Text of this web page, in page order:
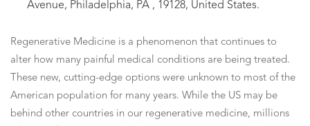
Avenue, Philadelphia, PA , 19128, United States.
Regenerative Medicine is a phenomenon that continues to
alter how many painful medical conditions are being treated.
These new, cutting-edge options were unknown to most of the
American population for many years. While the US may be
behind other countries in our regenerative medicine, millions